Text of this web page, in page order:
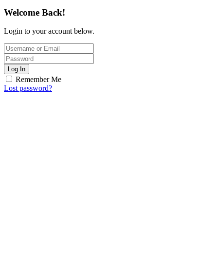
Welcome Back!
Login to your account below.
Log In
Remember Me
Lost password?